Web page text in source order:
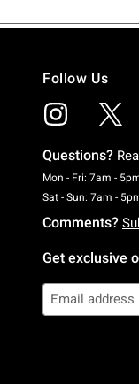
Follow Us
Questions?
Mon - Fri: 7am -
Sat - Sun: 7am -
Comments?
Get exclusive